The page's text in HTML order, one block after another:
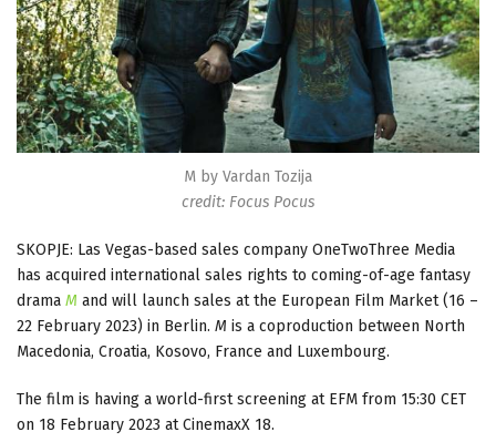
M by Vardan Tozija
credit: Focus Pocus
SKOPJE: Las Vegas-based sales company OneTwoThree Media
has acquired international sales rights to coming-of-age fantasy
drama M and will launch sales at the European Film Market (16 –
22 February 2023) in Berlin. M is a coproduction between North
Macedonia, Croatia, Kosovo, France and Luxembourg.
The film is having a world-first screening at EFM from 15:30 CET
on 18 February 2023 at CinemaxX 18.